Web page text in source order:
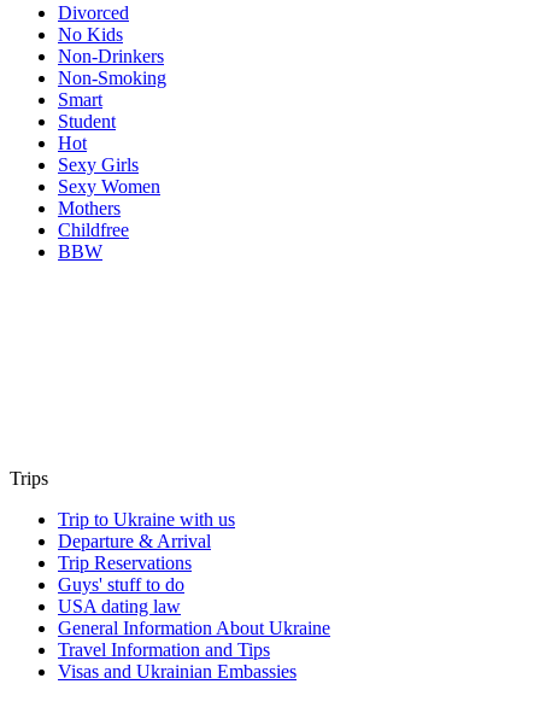
Divorced
No Kids
Non-Drinkers
Non-Smoking
Smart
Student
Hot
Sexy Girls
Sexy Women
Mothers
Childfree
BBW
Trips
Trip to Ukraine with us
Departure & Arrival
Trip Reservations
Guys' stuff to do
USA dating law
General Information About Ukraine
Travel Information and Tips
Visas and Ukrainian Embassies